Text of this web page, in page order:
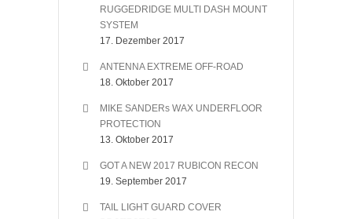
RUGGEDRIDGE MULTI DASH MOUNT
SYSTEM
17. Dezember 2017
ANTENNA EXTREME OFF-ROAD
18. Oktober 2017
MIKE SANDERs WAX UNDERFLOOR
PROTECTION
13. Oktober 2017
GOT A NEW 2017 RUBICON RECON
19. September 2017
TAIL LIGHT GUARD COVER